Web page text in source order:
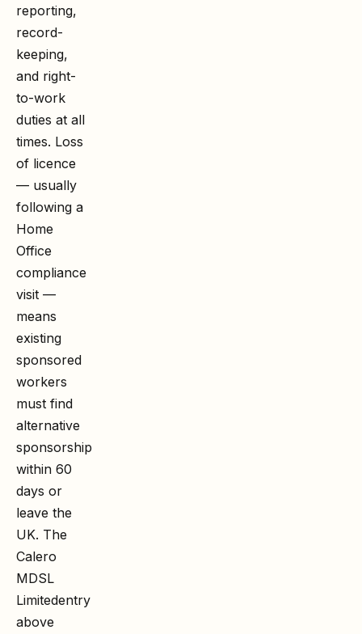
reporting,
record-
keeping,
and right-
to-work
duties at all
times. Loss
of licence
— usually
following a
Home
Office
compliance
visit —
means
existing
sponsored
workers
must find
alternative
sponsorship
within 60
days or
leave the
UK. The
Calero
MDSL
Limitedentry
above